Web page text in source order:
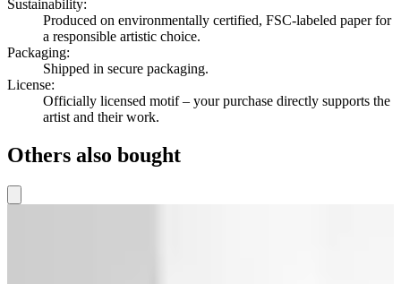
Sustainability:
Produced on environmentally certified, FSC-labeled paper for
a responsible artistic choice.
Packaging:
Shipped in secure packaging.
License:
Officially licensed motif – your purchase directly supports the
artist and their work.
Others also bought